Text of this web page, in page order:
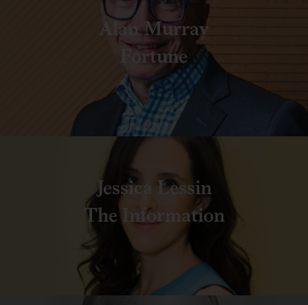
Alan Murray
Fortune
Jessica Lessin
The Information